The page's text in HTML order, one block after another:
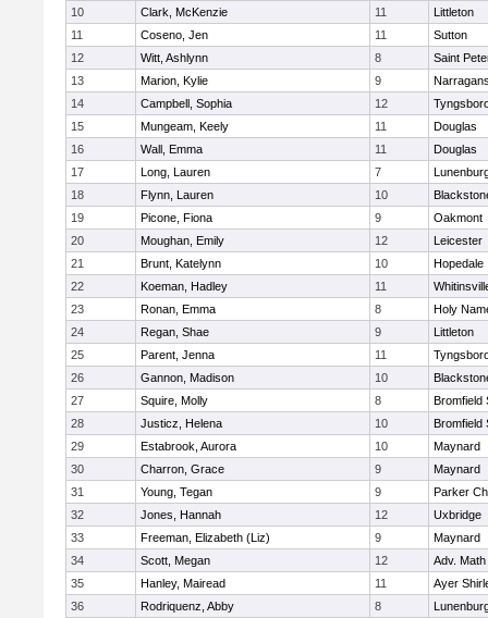
10
Clark, McKenzie 11
Littleton
11
Coseno, Jen 11
Sutton
12
Witt, Ashlynn 8
Saint
13
Marion, Kylie 9
14
Campbell, Sophia 12
15
Mungeam, Keely 11
Douglas
16
Wall, Emma 11
Douglas
17
Long, Lauren 7
18
Flynn, Lauren 10
19
Picone, Fiona 9
Oakmont
20
Moughan, Emily 12
Leicester
21
Brunt, Katelynn 10
Hopedale
22
Koeman, Hadley 11
23
Ronan, Emma 8
Holy
24
Regan, Shae 9
Littleton
25
Parent, Jenna 11
26
Gannon, Madison 10
27
Squire, Molly 8
Bromfield
28
Justicz, Helena 10
Bromfield
29
Estabrook, Aurora 10
Maynard
30
Charron, Grace 9
Maynard
31
Young, Tegan 9
Parker
32
Jones, Hannah 12
Uxbridge
33
Freeman, Elizabeth (Liz) 9
Maynard
34
Scott, Megan 12
Adv.
35
Hanley, Mairead 11
Ayer
36
Rodriquenz, Abby 8